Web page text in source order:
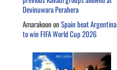
Devinuwara Perahera
AmarakoononSpain beat Argentina
to win FIFA World Cup 2026